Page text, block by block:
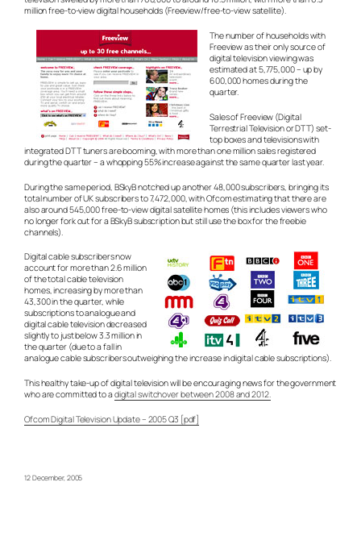
million free-to-view digital households (Freeview/free-to-view satellite).
The number of households with
Freeview as their only source of
digital television viewing was
estimated at 5,775,000 – up by
600,000 homes during the
quarter.
Sales of Freeview (Digital
Terrestrial Television or DTT) set-
top boxes and televisions with
integrated DTT tuners are booming, with more than one million sales registered
during the quarter – a whopping 55% increase against the same quarter last year.
During the same period, BSkyB notched up another 48,000 subscribers, bringing its
total number of UK subscribers to 7,472,000, with Ofcom estimating that there are
also around 545,000 free-to-view digital satellite homes (this includes viewers who
no longer fork out for a BSkyB subscription but still use the box for the freebie
channels).
Digital cable subscribers now
account for more than 2.6 million
of the total cable television
homes, increasing by more than
43,300 in the quarter, while
subscriptions to analogue and
digital cable television decreased
slightly to just below 3.3 million in
the quarter (due to a fall in
analogue cable subscribers outweighing the increase in digital cable subscriptions).
This healthy take-up of digital television will be encouraging news for the government
who are committed to adigital switchover between 2008 and 2012.
Ofcom Digital Television Update – 2005 Q3 [pdf]
12 December, 2005